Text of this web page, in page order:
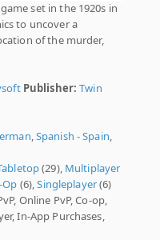
set in the 1920s in
to uncover a
of the murder,
Publisher: Twin
,Spanish - Spain,
(29), Multiplayer
Op (6),Singleplayer(6)
Online PvP, Co-op,
In-App Purchases,